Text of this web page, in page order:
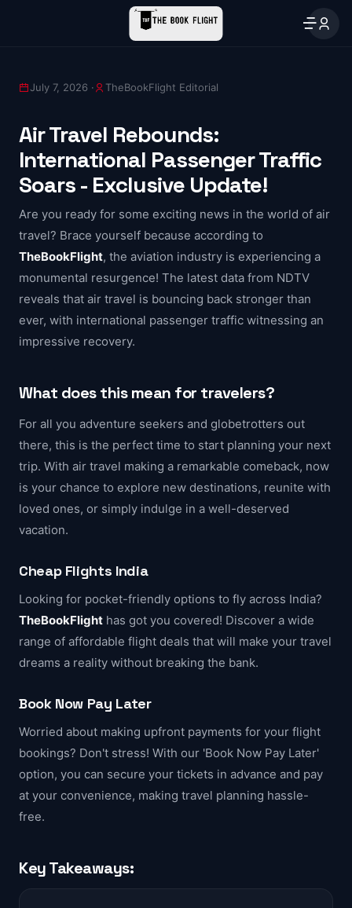
July 7, 2026 · TheBookFlight Editorial
Air Travel Rebounds:
International Passenger Traffic
Soars - Exclusive Update!
Are you ready for some exciting news in the world of air
travel? Brace yourself because according to
TheBookFlight, the aviation industry is experiencing a
monumental resurgence! The latest data from NDTV
reveals that air travel is bouncing back stronger than
ever, with international passenger traffic witnessing an
impressive recovery.
What does this mean for travelers?
For all you adventure seekers and globetrotters out
there, this is the perfect time to start planning your next
trip. With air travel making a remarkable comeback, now
is your chance to explore new destinations, reunite with
loved ones, or simply indulge in a well-deserved
vacation.
Cheap Flights India
Looking for pocket-friendly options to fly across India?
TheBookFlight has got you covered! Discover a wide
range of affordable flight deals that will make your travel
dreams a reality without breaking the bank.
Book Now Pay Later
Worried about making upfront payments for your flight
bookings? Don't stress! With our 'Book Now Pay Later'
option, you can secure your tickets in advance and pay
at your convenience, making travel planning hassle-
free.
Key Takeaways: